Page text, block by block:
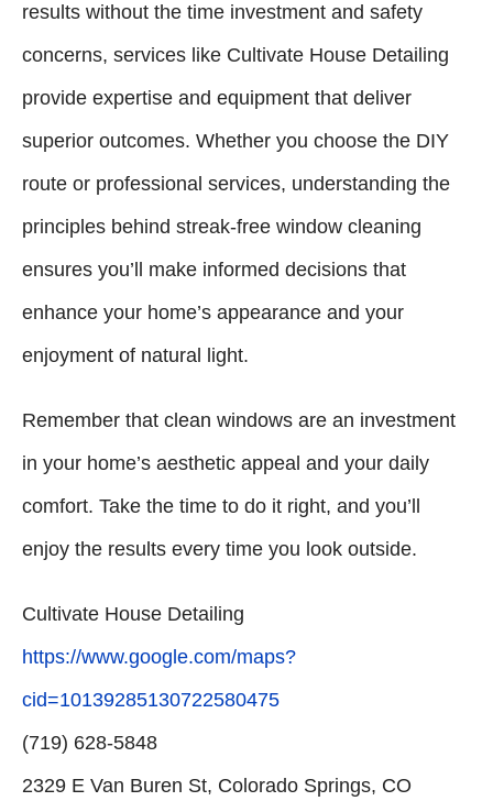
results without the time investment and safety
concerns, services like Cultivate House Detailing
provide expertise and equipment that deliver
superior outcomes. Whether you choose the DIY
route or professional services, understanding the
principles behind streak-free window cleaning
ensures you’ll make informed decisions that
enhance your home’s appearance and your
enjoyment of natural light.
Remember that clean windows are an investment
in your home’s aesthetic appeal and your daily
comfort. Take the time to do it right, and you’ll
enjoy the results every time you look outside.
Cultivate House Detailing
https://www.google.com/maps?
cid=10139285130722580475
(719) 628-5848
2329 E Van Buren St, Colorado Springs, CO